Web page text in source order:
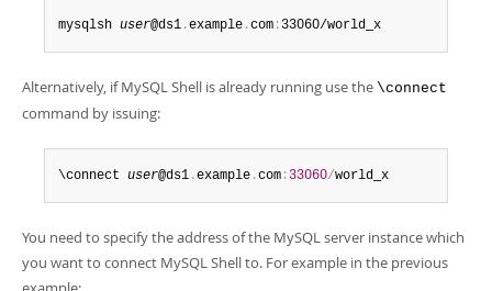
mysqlsh user@ds1 .example .com : 33060/world_x
Alternatively, if MySQL Shell is already running use the \connect
command by issuing:
\connect user@ds1 .example .com : 33060/world_x
You need to specify the address of the MySQL server instance which
you want to connect MySQL Shell to. For example in the previous